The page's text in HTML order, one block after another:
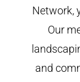
Network,
Our
and